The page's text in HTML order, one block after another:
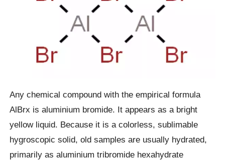
Any chemical compound with the empirical formula
AlBrx is aluminium bromide. It appears as a bright
yellow liquid. Because it is a colorless, sublimable
hygroscopic solid, old samples are usually hydrated,
primarily as aluminium tribromide hexahydrate